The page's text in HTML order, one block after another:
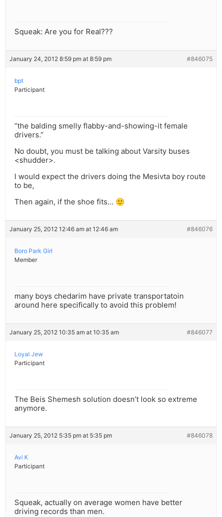
Squeak: Are you for Real???
January 24, 2012 8:59 pm at 8:59 pm #846075
bpt
Participant
“the balding smelly flabby-and-showing-it female
drivers.”
No doubt, you must be talking about Varsity buses
<shudder>.
I would expect the drivers doing the Mesivta boy route
to be,
Then again, if the shoe fits… 🙂
January 25, 2012 12:46 am at 12:46 am #846076
Boro Park Girl
Member
many boys chedarim have private transportatoin
around here specifically to avoid this problem!
January 25, 2012 10:35 am at 10:35 am #846077
Loyal Jew
Participant
The Beis Shemesh solution doesn’t look so extreme
anymore.
January 25, 2012 5:35 pm at 5:35 pm #846078
Avi K
Participant
Squeak, actually on average women have better
driving records than men.